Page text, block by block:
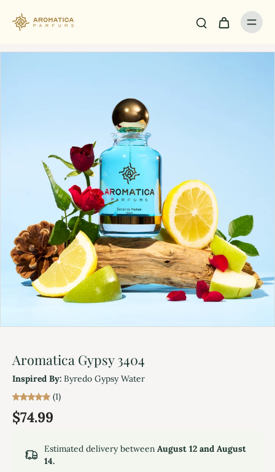
Aromatica Gypsy 3404
Inspired By: Byredo Gypsy Water
(1)
$74.99
Estimated delivery between August 12 and August
14.